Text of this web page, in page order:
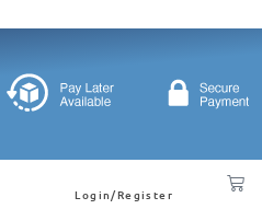
Login/Register